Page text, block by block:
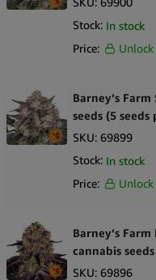
Stock: In stock
Price:
Barney’s
seeds (5 seeds
SKU: 69899
Stock: In stock
Price:
Barney’s
cannabis
SKU: 69896